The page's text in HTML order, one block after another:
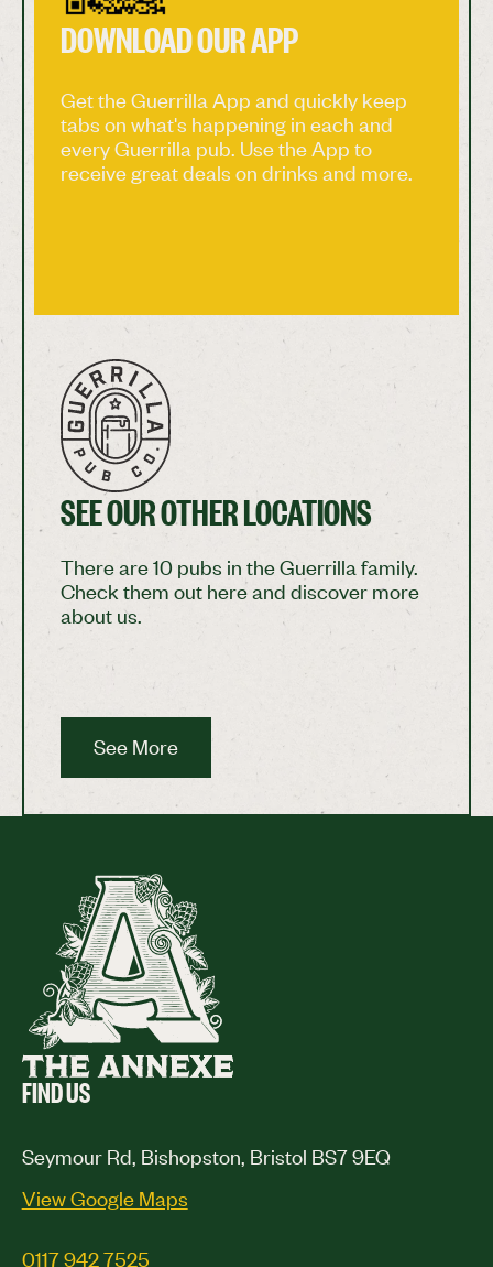
DOWNLOAD OUR APP
Get the Guerrilla App and quickly keep
tabs on what's happening in each and
every Guerrilla pub. Use the App to
receive great deals on drinks and more.
SEE OUR OTHER LOCATIONS
There are 10 pubs in the Guerrilla family.
Check them out here and discover more
about us.
See More
FIND US
Seymour Rd, Bishopston, Bristol BS7 9EQ
View Google Maps
0117 942 7525